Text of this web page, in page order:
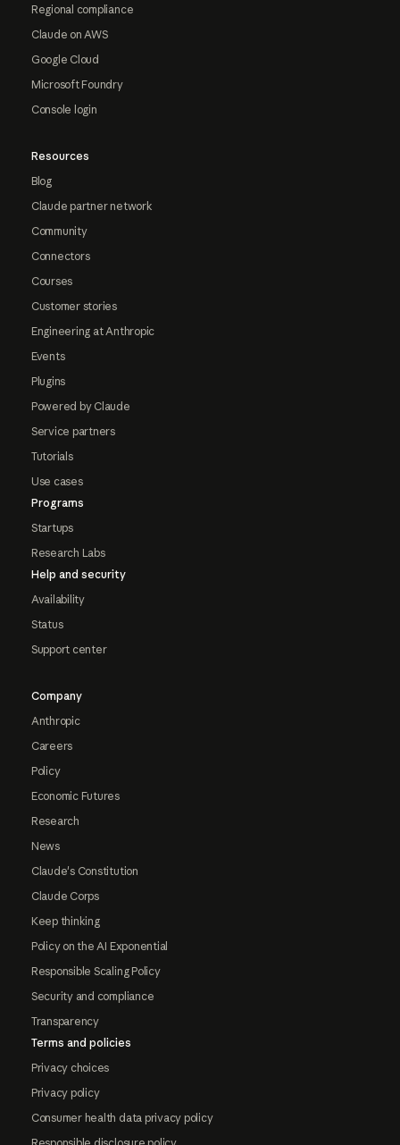
Regional compliance
Claude on AWS
Google Cloud
Microsoft Foundry
Console login
Resources
Blog
Claude partner network
Community
Connectors
Courses
Customer stories
Engineering at Anthropic
Events
Plugins
Powered by Claude
Service partners
Tutorials
Use cases
Programs
Startups
Research Labs
Help and security
Availability
Status
Support center
Company
Anthropic
Careers
Policy
Economic Futures
Research
News
Claude's Constitution
Claude Corps
Keep thinking
Policy on the AI Exponential
Responsible Scaling Policy
Security and compliance
Transparency
Terms and policies
Privacy choices
Privacy policy
Consumer health data privacy policy